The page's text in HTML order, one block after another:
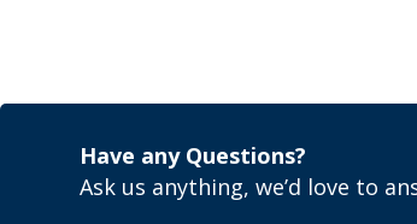
Have any Questions?
Ask us anything, we’d love to